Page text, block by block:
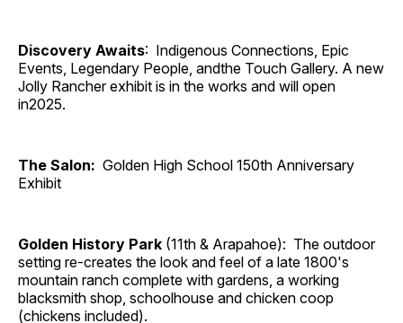
Discovery Awaits: Indigenous Connections, Epic
Events, Legendary People, andthe Touch Gallery. A new
Jolly Rancher exhibit is in the works and will open
in2025.
The Salon: Golden High School 150th Anniversary
Exhibit
Golden History Park (11th & Arapahoe): The outdoor
setting re-creates the look and feel of a late 1800's
mountain ranch complete with gardens, a working
blacksmith shop, schoolhouse and chicken coop
(chickens included).